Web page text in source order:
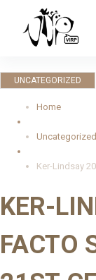
p
t
c
e
n
UNCATEGORIZED
Home
Uncategorized
Ker-Lindsay
KER-
FACTO